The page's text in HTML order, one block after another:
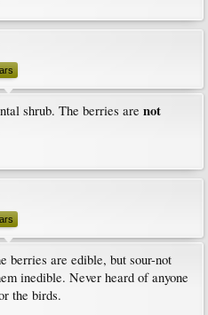
shrub. The berries are not
berries are edible, but sour-not
inedible. Never heard of anyone
the birds.